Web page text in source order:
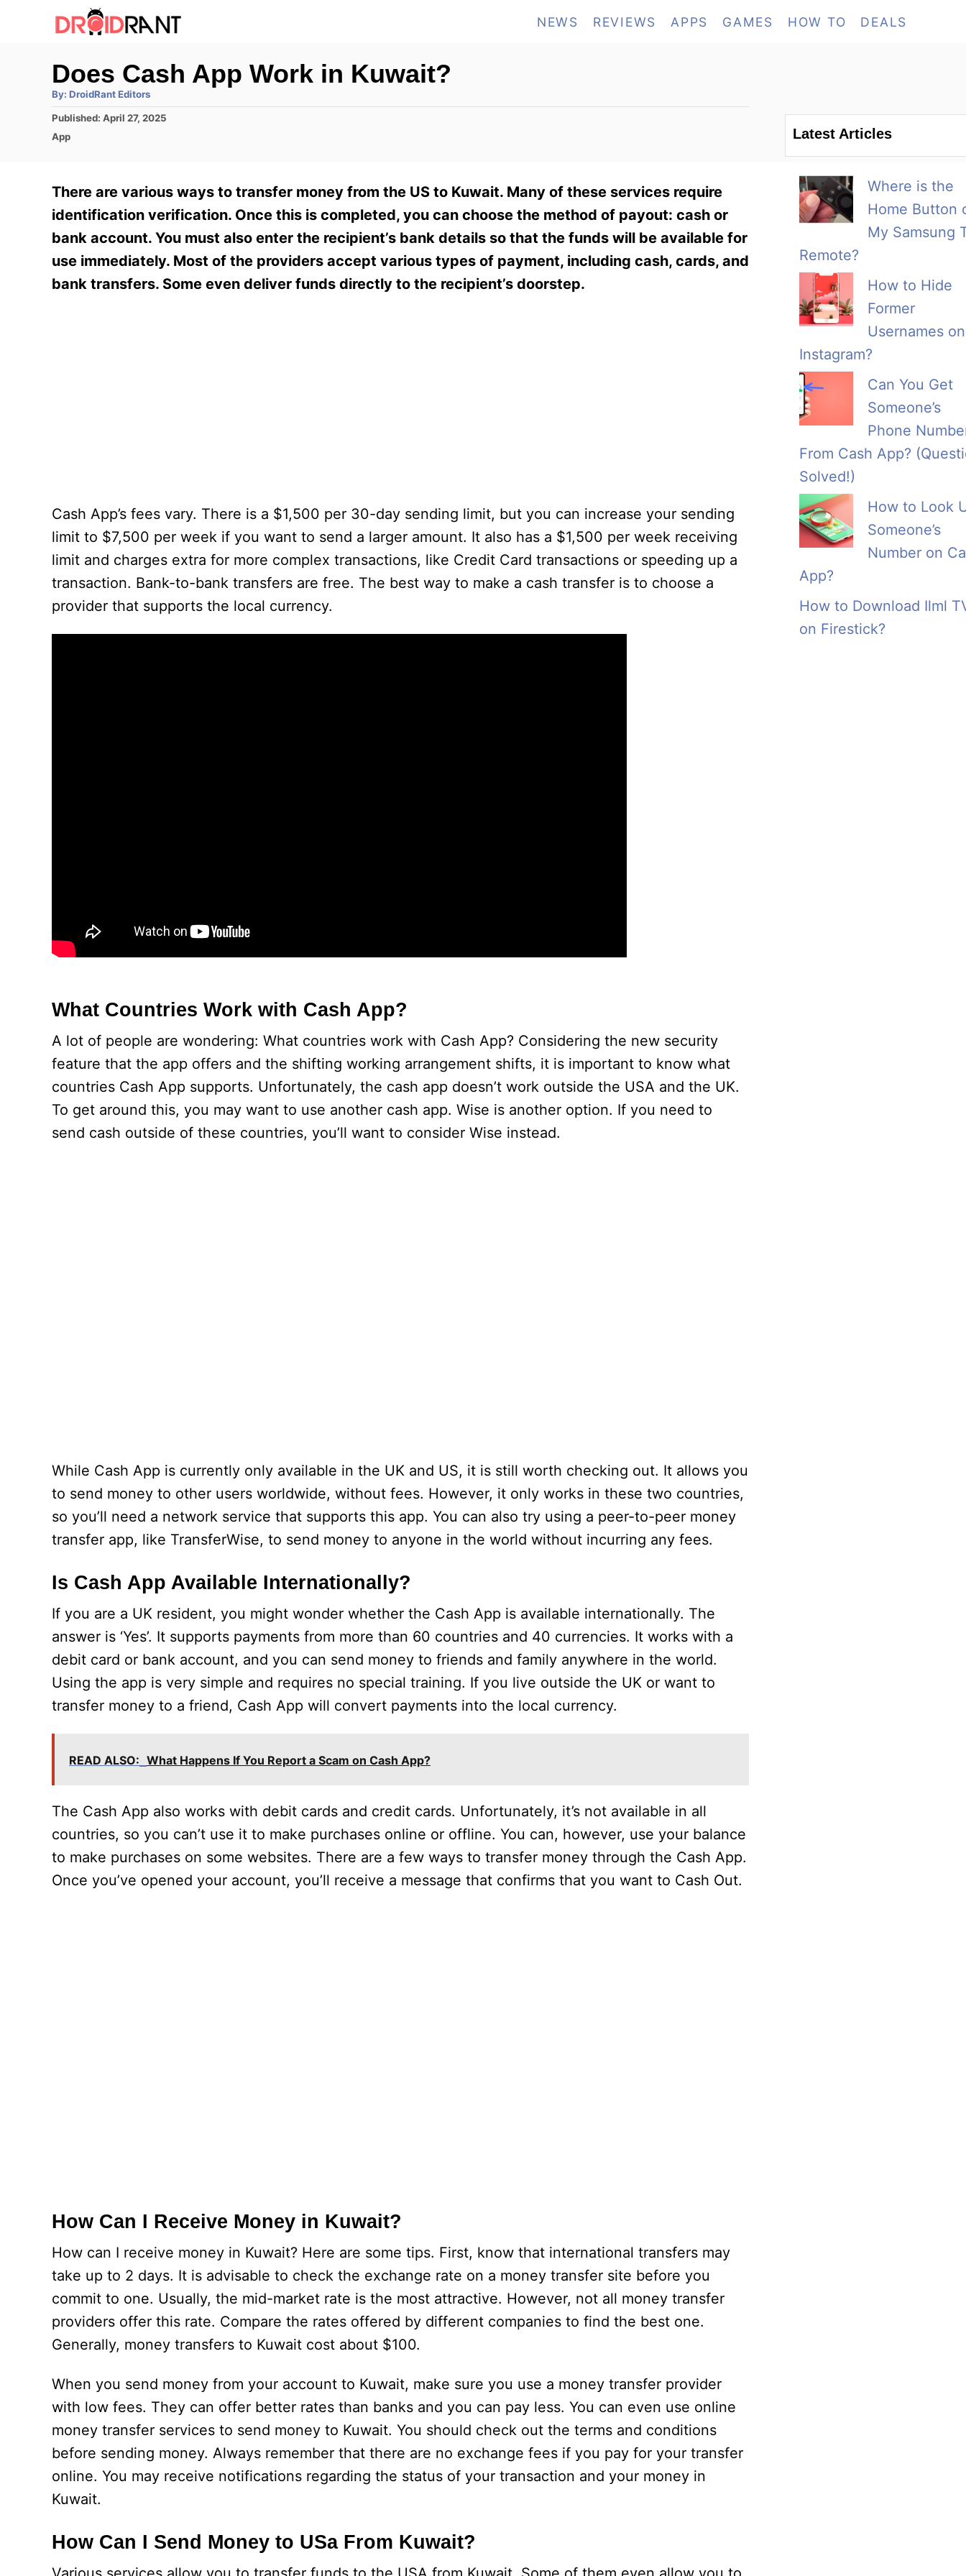
NEWS REVIEWS APPS GAMES HOW TO DEALS
Does Cash App Work in Kuwait?
By: A
t
h
r
DroidRant Editors
P
o
o
n
Published: April 27, 2025
C
g
o
i
e
App
There are various ways to transfer money from the US to Kuwait. Many of these services require
identification verification. Once this is completed, you can choose the method of payout: cash or
bank account. You must also enter the recipient’s bank details so that the funds will be available for
use immediately. Most of the providers accept various types of payment, including cash, cards, and
bank transfers. Some even deliver funds directly to the recipient’s doorstep.
Cash App’s fees vary. There is a $1,500 per 30-day sending limit, but you can increase your sending
limit to $7,500 per week if you want to send a larger amount. It also has a $1,500 per week receiving
limit and charges extra for more complex transactions, like Credit Card transactions or speeding up a
transaction. Bank-to-bank transfers are free. The best way to make a cash transfer is to choose a
provider that supports the local currency.
What Countries Work with Cash App?
A lot of people are wondering: What countries work with Cash App? Considering the new security
feature that the app offers and the shifting working arrangement shifts, it is important to know what
countries Cash App supports. Unfortunately, the cash app doesn’t work outside the USA and the UK.
To get around this, you may want to use another cash app. Wise is another option. If you need to
send cash outside of these countries, you’ll want to consider Wise instead.
While Cash App is currently only available in the UK and US, it is still worth checking out. It allows you
to send money to other users worldwide, without fees. However, it only works in these two countries,
so you’ll need a network service that supports this app. You can also try using a peer-to-peer money
transfer app, like TransferWise, to send money to anyone in the world without incurring any fees.
Is Cash App Available Internationally?
If you are a UK resident, you might wonder whether the Cash App is available internationally. The
answer is ‘Yes’. It supports payments from more than 60 countries and 40 currencies. It works with a
debit card or bank account, and you can send money to friends and family anywhere in the world.
Using the app is very simple and requires no special training. If you live outside the UK or want to
transfer money to a friend, Cash App will convert payments into the local currency.
READ ALSO: What Happens If You Report a Scam on Cash App?
The Cash App also works with debit cards and credit cards. Unfortunately, it’s not available in all
countries, so you can’t use it to make purchases online or offline. You can, however, use your balance
to make purchases on some websites. There are a few ways to transfer money through the Cash App.
Once you’ve opened your account, you’ll receive a message that confirms that you want to Cash Out.
How Can I Receive Money in Kuwait?
How can I receive money in Kuwait? Here are some tips. First, know that international transfers may
take up to 2 days. It is advisable to check the exchange rate on a money transfer site before you
commit to one. Usually, the mid-market rate is the most attractive. However, not all money transfer
providers offer this rate. Compare the rates offered by different companies to find the best one.
Generally, money transfers to Kuwait cost about $100.
When you send money from your account to Kuwait, make sure you use a money transfer provider
with low fees. They can offer better rates than banks and you can pay less. You can even use online
money transfer services to send money to Kuwait. You should check out the terms and conditions
before sending money. Always remember that there are no exchange fees if you pay for your transfer
online. You may receive notifications regarding the status of your transaction and your money in
Kuwait.
How Can I Send Money to USa From Kuwait?
Latest Articles
Where is the
Home Button
My Samsung
Remote?
How to Hide
Former
Usernames on
Instagram?
Can You Get
Someone’s
Phone
From Cash App?
Solved!)
How to Look
Someone’s
Number on
App?
How to Download Ilml
on Firestick?